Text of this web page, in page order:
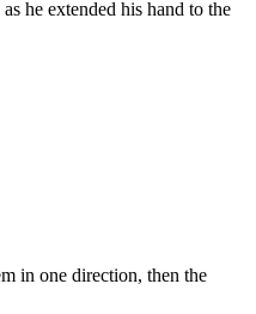
he extended his hand to the
in one direction, then the